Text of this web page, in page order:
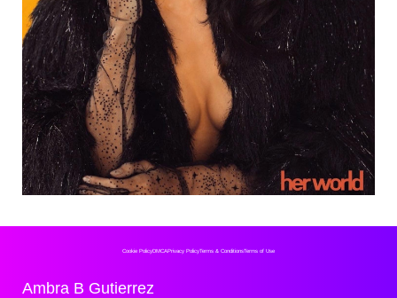
Cookie PolicyDMCAPrivacy PolicyTerms & ConditionsTerms of Use
Ambra B Gutierrez